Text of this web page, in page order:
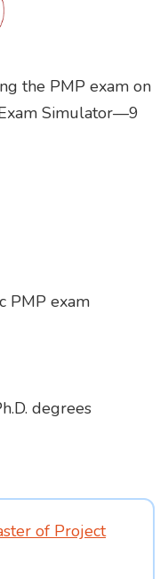
the PMP exam on
Simulator—9
PMP exam
degrees
of Project